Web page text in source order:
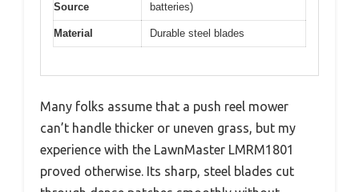
Source
batteries)
Material Durable steel blades
Many folks assume that a push reel mower
can’t handle thicker or uneven grass, but my
experience with the LawnMaster LMRM1801
proved otherwise. Its sharp, steel blades cut